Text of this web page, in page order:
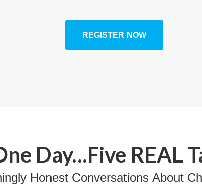
REGISTER NOW
Day...Five REAL
Honest Conversations About